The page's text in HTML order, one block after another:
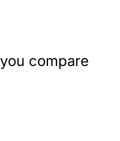
compare